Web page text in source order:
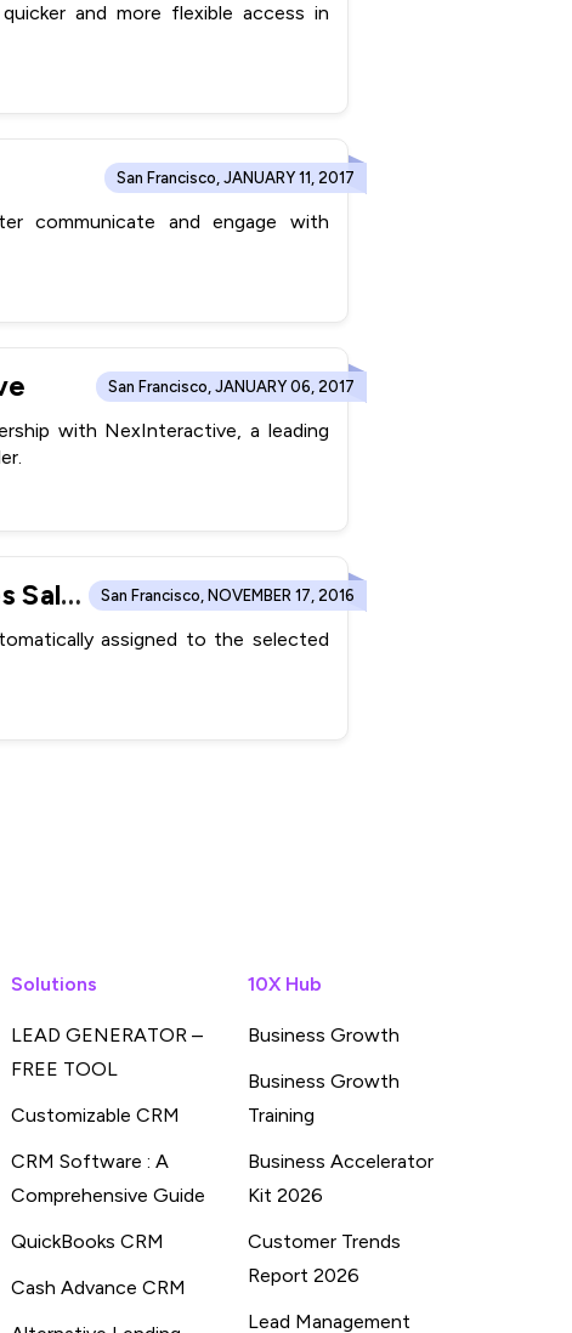
and more flexible access in
San Francisco, JANUARY 11, 2017
communicate and engage with
San Francisco, JANUARY 06, 2017
with NexInteractive, a leading
ConvergeHub Automates Lead Capturing and Accelerates Sales Process with Web-to-lead Forms San Francisco, NOVEMBER 17, 2016
assigned to the selected
Solutions
LEAD GENERATOR –
FREE TOOL
Customizable CRM
CRM Software : A
Comprehensive Guide
QuickBooks CRM
Cash Advance CRM
10X Hub
Business Growth
Business Growth
Training
Business Accelerator
Kit 2026
Customer Trends
Report 2026
Lead Management